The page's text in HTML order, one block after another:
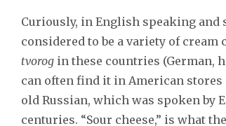
Curiously, in English speaking and
considered to be a variety of cream
tvorog in these countries (German,
can often find it in American stores
old Russian, which was spoken by
centuries. “Sour cheese,” is what